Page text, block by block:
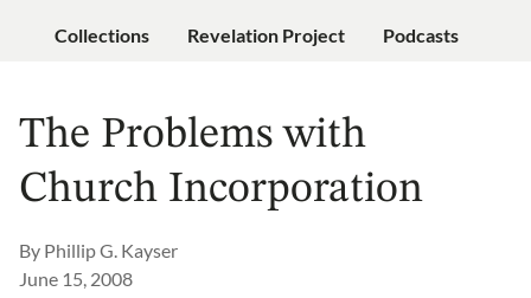
Collections Revelation Project Podcasts
The Problems with
Church Incorporation
By Phillip G. Kayser
June 15, 2008